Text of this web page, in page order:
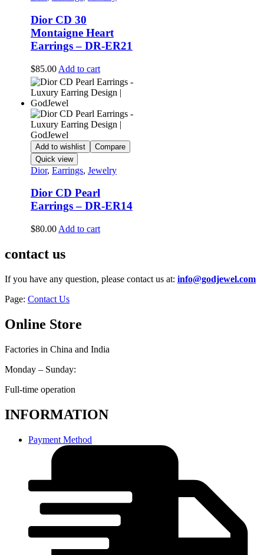
Dior CD 30
Montaigne Heart
Earrings – DR-ER21
$85.00 Add to cart
Add to wishlist
Compare
Quick view
Dior, Earrings, Jewelry
Dior CD Pearl
Earrings – DR-ER14
$80.00 Add to cart
contact us
If you have any question, please contact us at: info@godjewel.com
Page: Contact Us
Online Store
Factories in China and India
Monday – Sunday:
Full-time operation
INFORMATION
Payment Method